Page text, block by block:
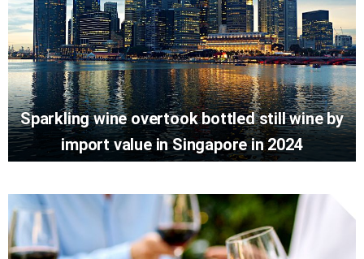
Sparkling wine overtook bottled still wine by
import value in Singapore in 2024